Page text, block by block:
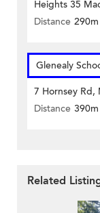
Heights 35
Distance 290m
Glenealy
7 Hornsey Rd,
Distance 390m
Related